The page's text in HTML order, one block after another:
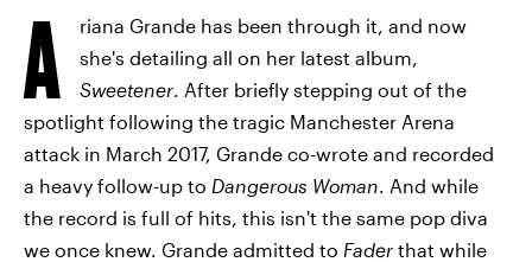
A
riana Grande has been through it, and now
she's detailing all on her latest album,
Sweetener. After briefly stepping out of the
spotlight following the tragic Manchester Arena
attack in March 2017, Grande co-wrote and recorded
a heavy follow-up to Dangerous Woman. And while
the record is full of hits, this isn't the same pop diva
we once knew. Grande admitted to Fader that while